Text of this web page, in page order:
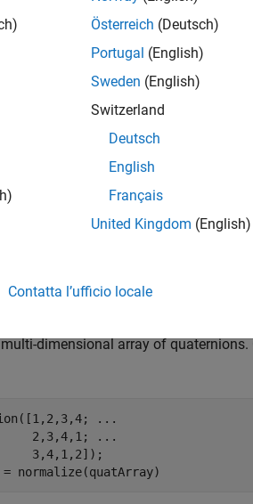
is defined as
+b
of Quaternion Vector
dimensional array of
...
2,3,4,1;
...
3,4,1,2]);
= normalize(quatArray)
Österreich (Deutsch)
Portugal (English)
Sweden (English)
Switzerland
Deutsch
English
Français
United Kingdom (English)
Contatta l’ufficio locale